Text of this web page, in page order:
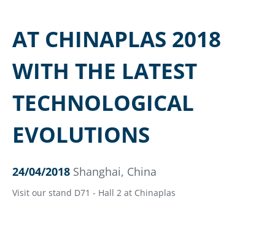
AT CHINAPLAS 2018
WITH THE LATEST
TECHNOLOGICAL
EVOLUTIONS
24/04/2018 Shanghai, China
Visit our stand D71 - Hall 2 at Chinaplas